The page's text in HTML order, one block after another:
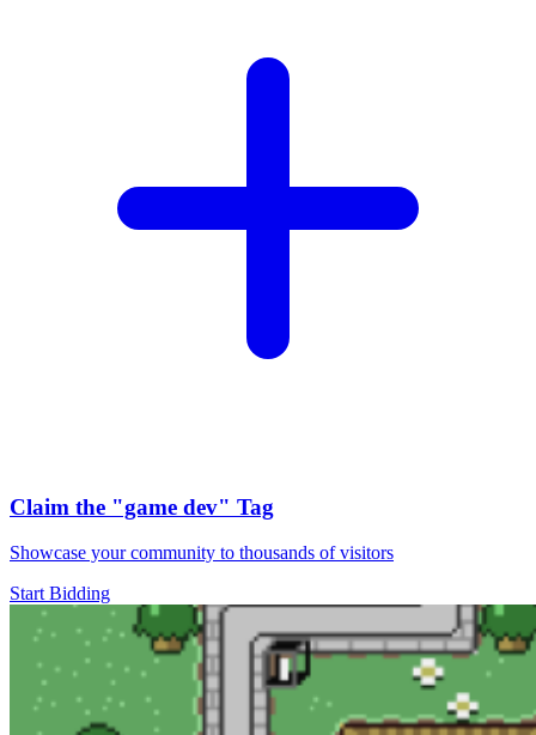
Claim the "game dev" Tag
Showcase your community to thousands of visitors
Start Bidding